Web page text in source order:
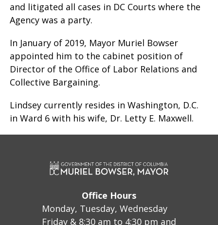
and litigated all cases in DC Courts where the
Agency was a party.
In January of 2019, Mayor Muriel Bowser
appointed him to the cabinet position of
Director of the Office of Labor Relations and
Collective Bargaining.
Lindsey currently resides in Washington, D.C.
in Ward 6 with his wife, Dr. Letty E. Maxwell.
Office Hours
Monday, Tuesday, Wednesday
Friday & 8:30 am to 4:30 pm and